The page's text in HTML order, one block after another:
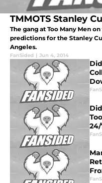
TMMOTS Stanley
The gang at Too Many Men
predictions for the Stanley
Angeles.
FanSided | Jun 4, 2014
up